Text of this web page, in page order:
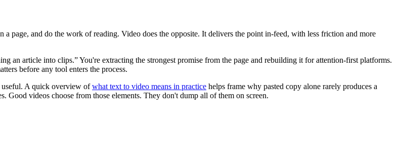
page, and do the work of reading. Video does the opposite. It delivers the point in-feed, with less friction and more
an article into clips.” You're extracting the strongest promise from the page and rebuilding it for attention-first platforms.
before any tool enters the process.
A quick overview ofwhat text to video means in practice helps frame why pasted copy alone rarely produces a
Good videos choose from those elements. They don't dump all of them on screen.